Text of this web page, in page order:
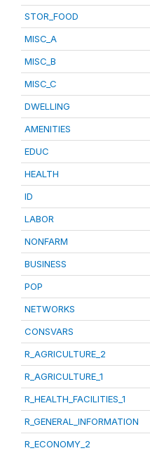
STOR_FOOD
MISC_A
MISC_B
MISC_C
DWELLING
AMENITIES
EDUC
HEALTH
ID
LABOR
NONFARM
BUSINESS
POP
NETWORKS
CONSVARS
R_AGRICULTURE_2
R_AGRICULTURE_1
R_HEALTH_FACILITIES_1
R_GENERAL_INFORMATION
R_ECONOMY_2